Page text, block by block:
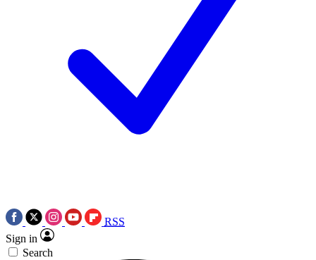
RSS
Sign in
Search